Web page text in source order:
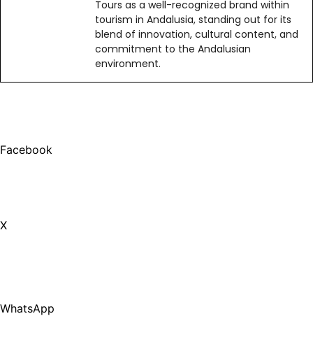
Tours as a well-recognized brand within
tourism in Andalusia, standing out for its
blend of innovation, cultural content, and
commitment to the Andalusian
environment.
Facebook
X
WhatsApp